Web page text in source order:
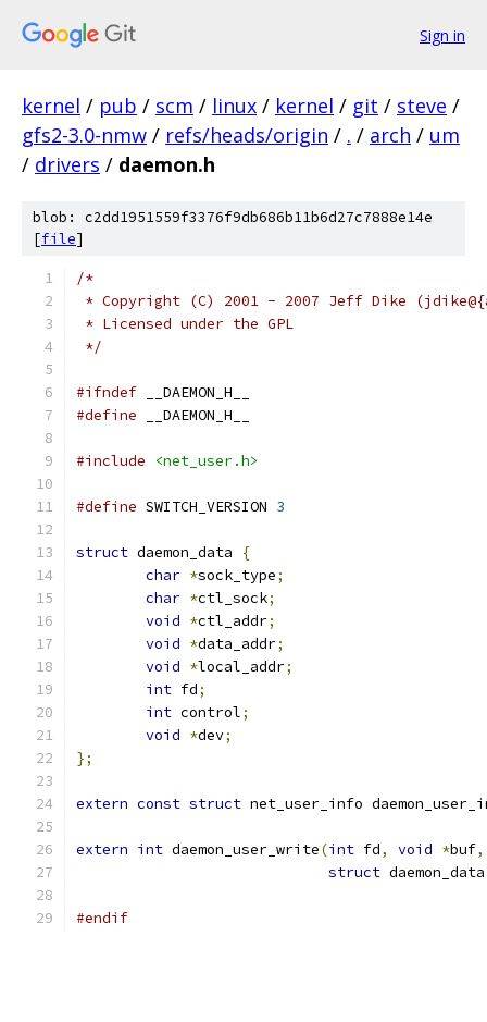
Sign in
kernel / pub / scm / linux / kernel / git / steve /
gfs2-3.0-nmw / refs/heads/origin / . / arch / um
/ drivers / daemon.h
blob: c2dd1951559f3376f9db686b11b6d27c7888e14e
[file]
/*
* Copyright (C) 2001 - 2007 Jeff Dike
* Licensed under the GPL
*/
#ifndef __DAEMON_H__
#define __DAEMON_H__
#include <net_user.h>
#define SWITCH_VERSION 3
struct daemon_data
{
char *sock_type;
char *ctl_sock;
void *ctl_addr;
void *data_addr;
void *local_addr;
int fd;
int control;
void *dev;
};
extern const struct net_user_info
extern int daemon_user_write(int fd, void *buf,
struct
#endif